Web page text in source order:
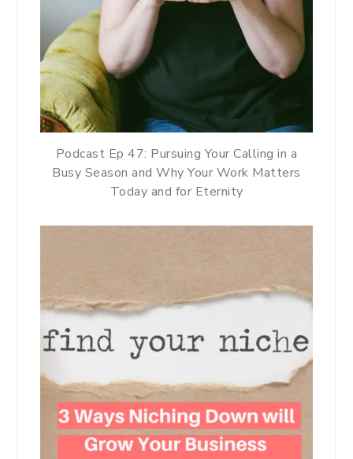
Podcast Ep 47: Pursuing Your Calling in a
Busy Season and Why Your Work Matters
Today and for Eternity